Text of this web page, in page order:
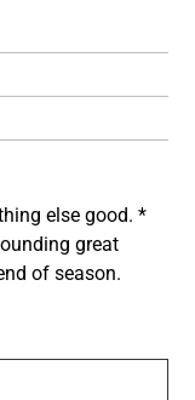
else good. *
great
of season.